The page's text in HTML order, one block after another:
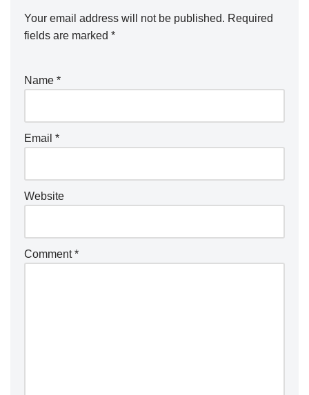
Your email address will not be published. Required
fields are marked *
Name *
Email *
Website
Comment*